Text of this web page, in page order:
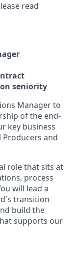
read
on seniority
Manager to
of the end-
key business
Producers and
role that sits at
process
will lead a
transition
build the
supports our